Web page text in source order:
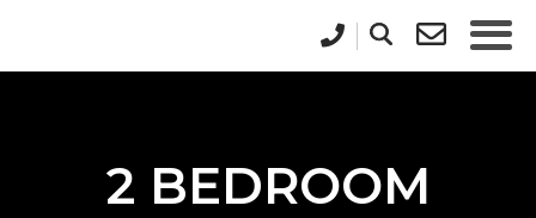
2 BEDROOM